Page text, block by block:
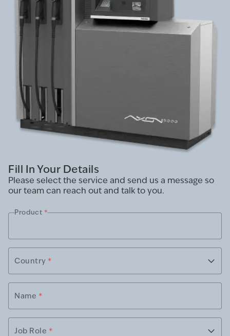
Fill In Your Details
Please select the service and send us a message so
our team can reach out and talk to you.
Product *
Country *
Name *
Job Role *